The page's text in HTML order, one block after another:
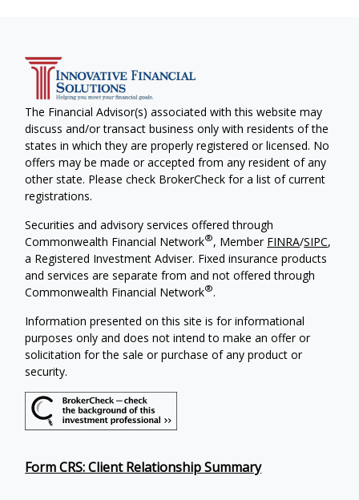
The Financial Advisor(s) associated with this website may
discuss and/or transact business only with residents of the
states in which they are properly registered or licensed. No
offers may be made or accepted from any resident of any
other state. Please check BrokerCheck for a list of current
registrations.
Securities and advisory services offered through
Commonwealth Financial Network®, Member FINRA/SIPC,
a Registered Investment Adviser. Fixed insurance products
and services are separate from and not offered through
Commonwealth Financial Network®.
Information presented on this site is for informational
purposes only and does not intend to make an offer or
solicitation for the sale or purchase of any product or
security.
Form CRS: Client Relationship Summary